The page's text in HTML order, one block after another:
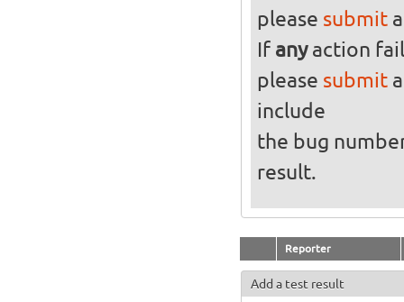
please submita
If anyaction
please submit
include
the bug
result.
Reporter
Add a test result